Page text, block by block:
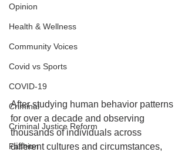
Opinion
Health & Wellness
Community Voices
Covid vs Sports
COVID-19
Criminal
Criminal Justice Reform
Fashion
After studying human behavior patterns
for over a decade and observing
thousands of individuals across
different cultures and circumstances,